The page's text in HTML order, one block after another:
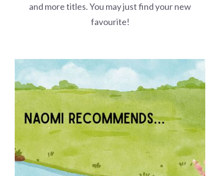
and more titles. You may just find your new
favourite!